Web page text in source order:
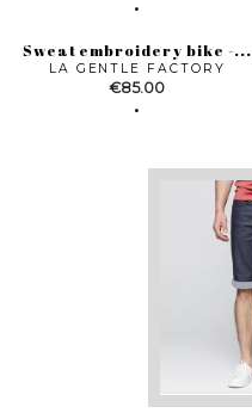
Sweat embroidery bike -...
LA GENTLE FACTORY
Price
€85.00